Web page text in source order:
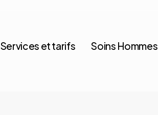
Services et tarifs Soins Hommes